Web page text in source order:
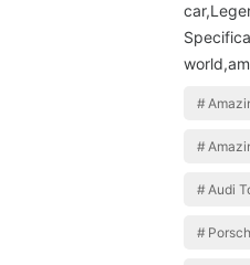
Audi